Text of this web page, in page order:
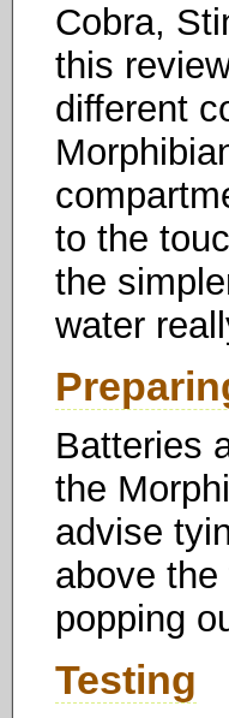
Cobra,
this
different
to the
the
water
Batteries
the
advise
above
popping
Testing